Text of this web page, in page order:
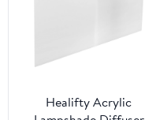
Healifty Acrylic